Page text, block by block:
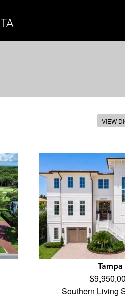
VIEW
Tampa
Southern Living